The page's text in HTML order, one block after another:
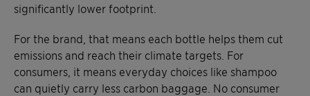
significantly lower footprint.
For the brand, that means each bottle helps them cut
emissions and reach their climate targets. For
consumers, it means everyday choices like shampoo
can quietly carry less carbon baggage. No consumer